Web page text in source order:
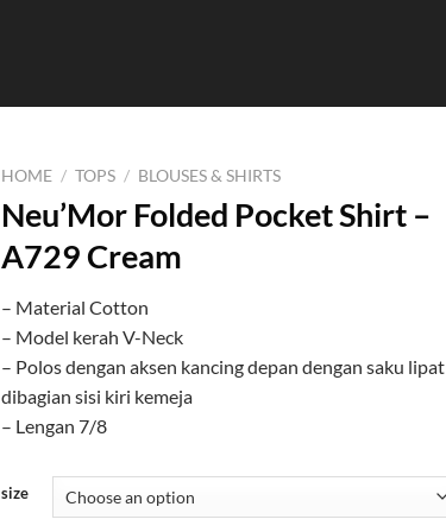
HOME / TOPS / BLOUSES & SHIRTS
Neu’Mor Folded Pocket Shirt –
A729 Cream
– Material Cotton
– Model kerah V-Neck
– Polos dengan aksen kancing depan dengan saku lipat
dibagian sisi kiri kemeja
– Lengan 7/8
size